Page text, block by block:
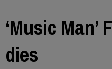
‘Music
dies